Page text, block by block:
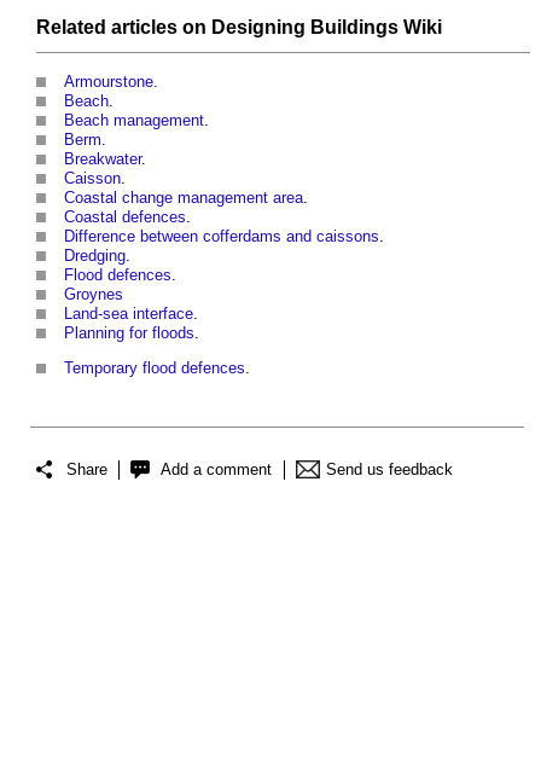
Related articles on Designing Buildings Wiki
Armourstone.
Beach.
Beach management.
Berm.
Breakwater.
Caisson.
Coastal change management area.
Coastal defences.
Difference between cofferdams and caissons.
Dredging.
Flood defences.
Groynes
Land-sea interface.
Planning for floods.
Temporary flood defences.
Share Add a comment Send us feedback